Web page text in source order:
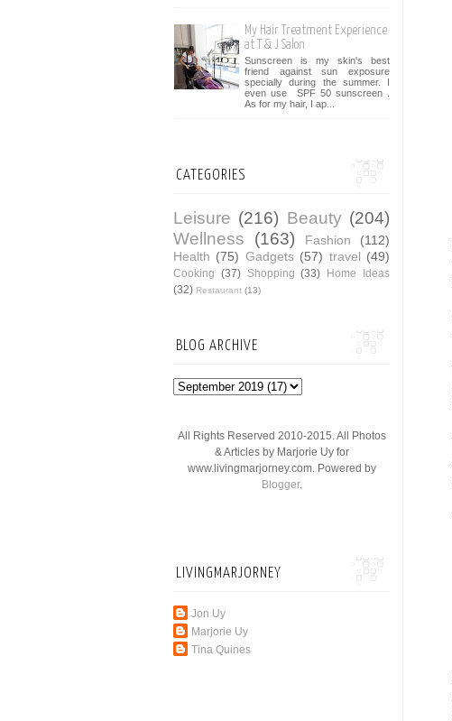
My Hair Treatment Experience
at T & J Salon
Sunscreen is my skin's best
friend against sun exposure
specially during the summer. I
even use SPF 50 sunscreen .
As for my hair, I ap...
CATEGORIES
Leisure (216) Beauty (204)
Wellness
(163) Fashion
(112)
Health (75) Gadgets (57) travel (49)
Cooking (37) Shopping (33) Home Ideas
(32) Restaurant (13)
BLOG ARCHIVE
All Rights Reserved 2010-2015. All Photos
& Articles by Marjorie Uy for
www.livingmarjorney.com. Powered by
Blogger.
LIVINGMARJORNEY
Jon Uy
Marjorie Uy
Tina Quines